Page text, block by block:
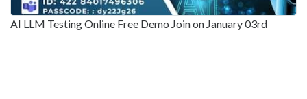
AI LLM Testing Online Free Demo Join on January 03rd